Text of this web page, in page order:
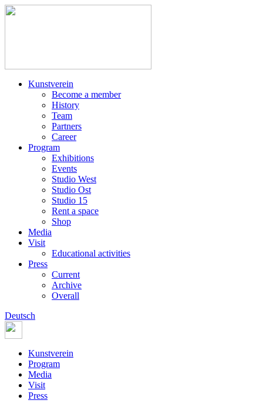
Kunstverein
Become a member
History
Team
Partners
Career
Program
Exhibitions
Events
Studio West
Studio Ost
Studio 15
Rent a space
Shop
Media
Visit
Educational activities
Press
Current
Archive
Overall
Deutsch
Kunstverein
Program
Media
Visit
Press